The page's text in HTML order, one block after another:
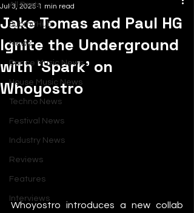
All Posts
SubmitHub
News
Dance Music News
House Music News
Techno News
Festival News
Industry News
Reviews
Features
Interviews
Jake Tomas and Paul HG
Ignite the Underground
with ‘Spark’ on
Whoyostro
Jul 3, 2025 1 min read
Whoyostro introduces a new collab